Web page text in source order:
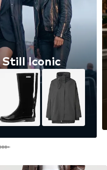
Still Iconic